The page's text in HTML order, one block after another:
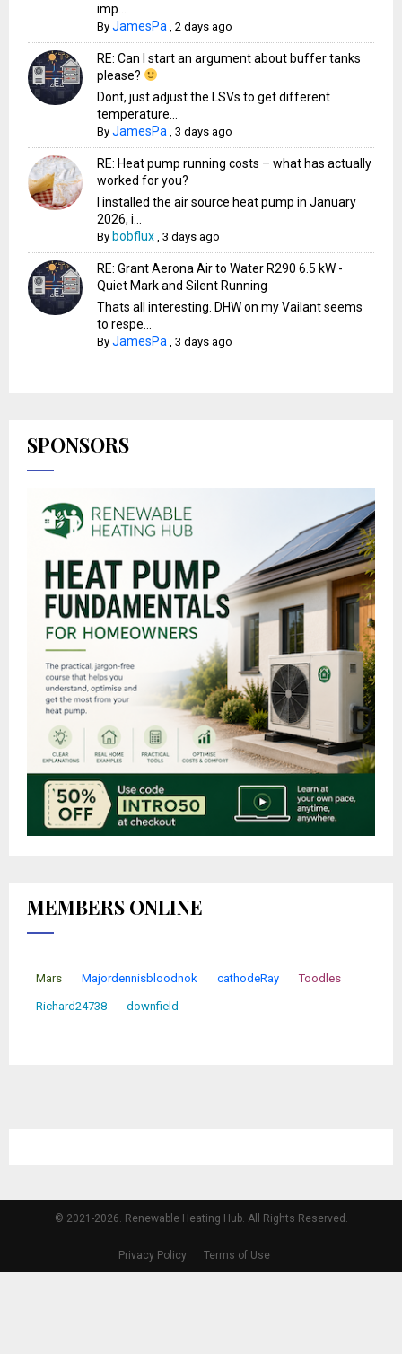
imp...
ByJamesPa ,2 days ago
RE: Can I start an argument about buffer tanks
please?
Dont, just adjust the LSVs to get different
temperature...
ByJamesPa ,3 days ago
RE: Heat pump running costs – what has actually
worked for you?
I installed the air source heat pump in January
2026, i...
By bobflux ,3 days ago
RE: Grant Aerona Air to Water R290 6.5 kW -
Quiet Mark and Silent Running
Thats all interesting. DHW on my Vailant seems
to respe...
ByJamesPa ,3 days ago
SPONSORS
MEMBERS ONLINE
Mars Majordennisbloodnok cathodeRay Toodles
Richard24738 downfield
© 2021-2026. Renewable Heating Hub. All Rights Reserved.
Privacy Policy Terms of Use